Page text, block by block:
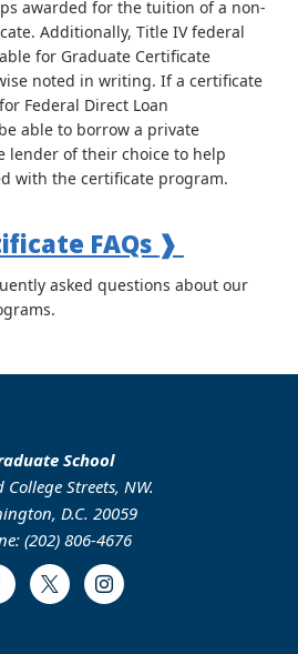
awarded for the tuition of a non-
Additionally, Title IV federal
for Graduate Certificate
noted in writing. If a certificate
Federal Direct Loan
able to borrow a private
lender of their choice to help
with the certificate program.
FAQs ❱
asked questions about our
School
Streets, NW.
D.C. 20059
(202) 806-4676
Twitter Instagram